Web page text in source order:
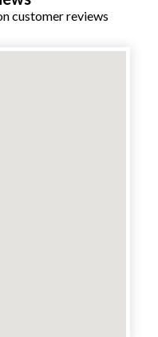
Rated out of 5 stars based on customer reviews